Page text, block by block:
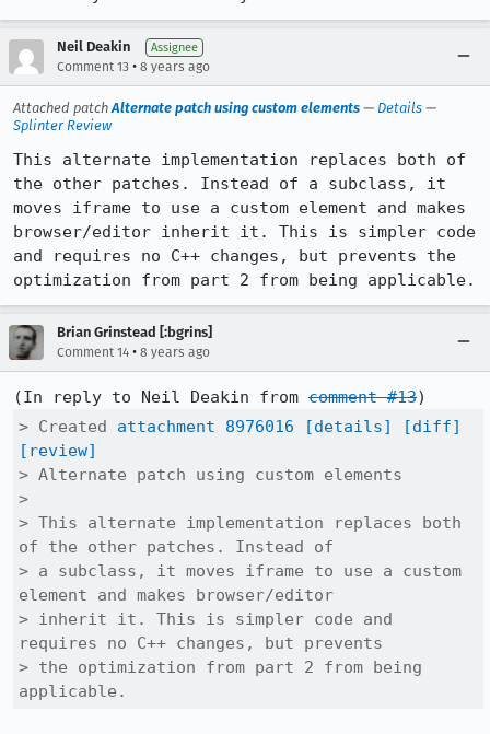
Neil Deakin Assignee
Comment 13 • 8 years ago
Attached patchAlternate patch using custom elements — Details —
Splinter Review
This alternate implementation replaces both of
the other patches. Instead of a subclass, it
moves iframe to use a custom element and makes
browser/editor inherit it. This is simpler code
and requires no C++ changes, but prevents the
optimization from part 2 from being applicable.
Brian Grinstead [:bgrins]
Comment 14 • 8 years ago
(In reply to Neil Deakin from comment #13
> Created attachment 8976016 [details]
[diff]
[review]
> Alternate patch using custom elements
>
> This alternate implementation replaces both
of the other patches. Instead of
> a subclass, it moves iframe to use a custom
element and makes browser/editor
> inherit it. This is simpler code and
requires no C++ changes, but prevents
> the optimization from part 2 from being
applicable.